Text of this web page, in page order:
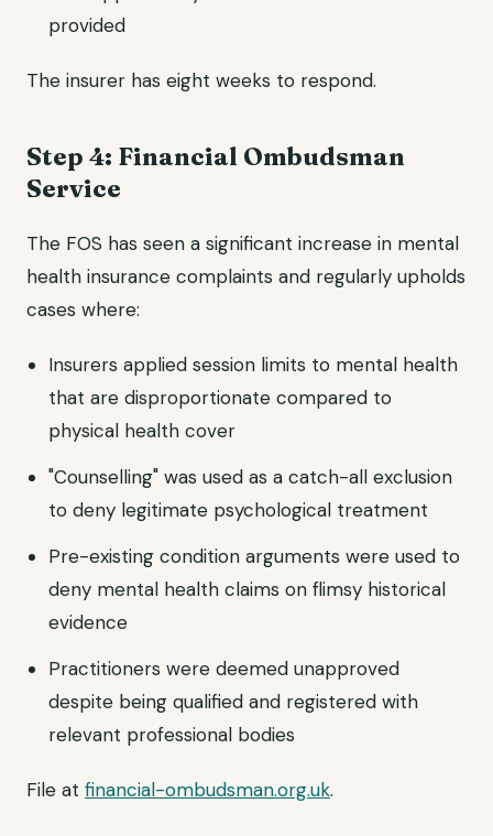
provided
The insurer has eight weeks to respond.
Step 4: Financial Ombudsman
Service
The FOS has seen a significant increase in mental
health insurance complaints and regularly upholds
cases where:
Insurers applied session limits to mental health
that are disproportionate compared to
physical health cover
"Counselling" was used as a catch-all exclusion
to deny legitimate psychological treatment
Pre-existing condition arguments were used to
deny mental health claims on flimsy historical
evidence
Practitioners were deemed unapproved
despite being qualified and registered with
relevant professional bodies
File at financial-ombudsman.org.uk.